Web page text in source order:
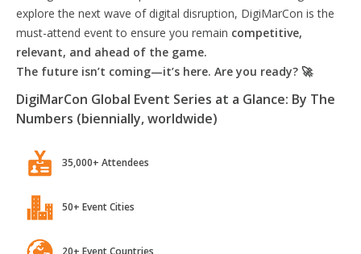
explore the next wave of digital disruption, DigiMarCon is the
must-attend event to ensure you remain competitive,
relevant, and ahead of the game.
The future isn’t coming—it’s here. Are you ready? 🚀
DigiMarCon Global Event Series at a Glance: By The
Numbers (biennially, worldwide)
35,000+ Attendees
50+ Event Cities
20+ Event Countries